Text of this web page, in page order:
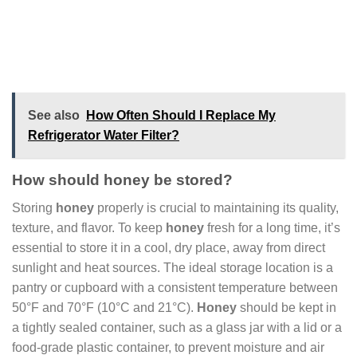
See also
How Often Should I Replace My
Refrigerator Water Filter?
How should honey be stored?
Storing honey properly is crucial to maintaining its quality,
texture, and flavor. To keep honey fresh for a long time, it’s
essential to store it in a cool, dry place, away from direct
sunlight and heat sources. The ideal storage location is a
pantry or cupboard with a consistent temperature between
50°F and 70°F (10°C and 21°C). Honey should be kept in
a tightly sealed container, such as a glass jar with a lid or a
food-grade plastic container, to prevent moisture and air